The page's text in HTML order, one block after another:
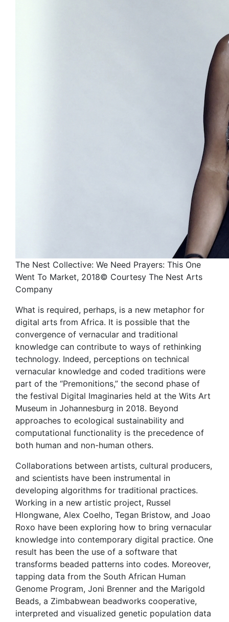
The Nest Collective: We Need Prayers: This One
Went To Market, 2018© Courtesy The Nest Arts
Company
What is required, perhaps, is a new metaphor for
digital arts from Africa. It is possible that the
convergence of vernacular and traditional
knowledge can contribute to ways of rethinking
technology. Indeed, perceptions on technical
vernacular knowledge and coded traditions were
part of the “Premonitions,” the second phase of
the festival Digital Imaginaries held at the Wits Art
Museum in Johannesburg in 2018. Beyond
approaches to ecological sustainability and
computational functionality is the precedence of
both human and non-human others.
Collaborations between artists, cultural producers,
and scientists have been instrumental in
developing algorithms for traditional practices.
Working in a new artistic project, Russel
Hlongwane, Alex Coelho, Tegan Bristow, and Joao
Roxo have been exploring how to bring vernacular
knowledge into contemporary digital practice. One
result has been the use of a software that
transforms beaded patterns into codes. Moreover,
tapping data from the South African Human
Genome Program, Joni Brenner and the Marigold
Beads, a Zimbabwean beadworks cooperative,
interpreted and visualized genetic population data